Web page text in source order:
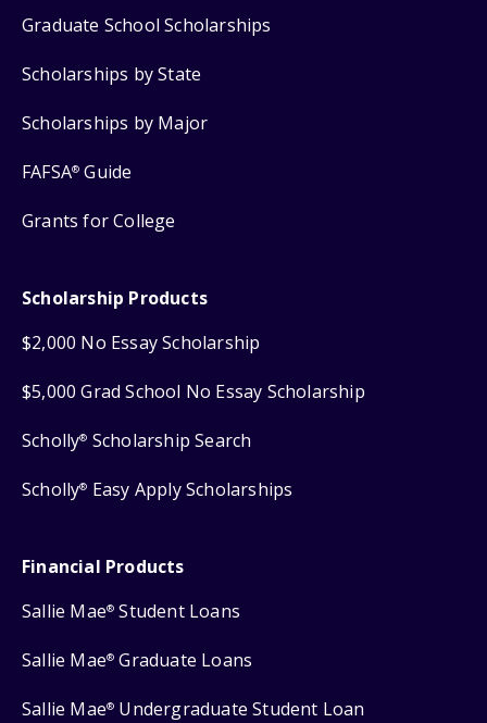
Graduate School Scholarships
Scholarships by State
Scholarships by Major
FAFSA® Guide
Grants for College
Scholarship Products
$2,000 No Essay Scholarship
$5,000 Grad School No Essay Scholarship
Scholly® Scholarship Search
Scholly® Easy Apply Scholarships
Financial Products
Sallie Mae® Student Loans
Sallie Mae® Graduate Loans
Sallie Mae® Undergraduate Student Loan